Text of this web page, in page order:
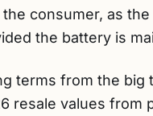
consumer, as
the battery is
terms from the big
resale values from